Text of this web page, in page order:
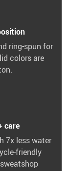
ring-spun for
colors are
care
7x less water
friendly